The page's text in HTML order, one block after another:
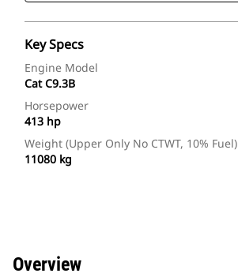
Key Specs
Engine Model
Cat C9.3B
Horsepower
413 hp
Weight (Upper Only No CTWT, 10% Fuel)
11080 kg
Overview